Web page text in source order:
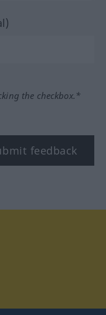
the checkbox.*
feedback